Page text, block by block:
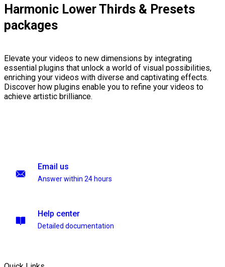
Harmonic Lower Thirds & Presets
packages
Elevate your videos to new dimensions by integrating
essential plugins that unlock a world of visual possibilities,
enriching your videos with diverse and captivating effects.
Discover how plugins enable you to refine your videos to
achieve artistic brilliance.
Email us
Answer within 24 hours
Help center
Detailed documentation